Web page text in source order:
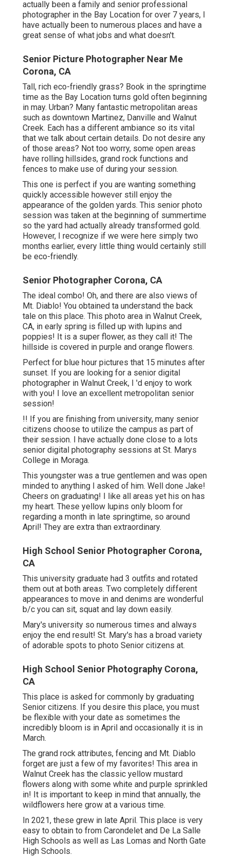
actually been a family and senior professional
photographer in the Bay Location for over 7 years, I
have actually been to numerous places and have a
great sense of what jobs and what doesn't.
Senior Picture Photographer Near Me
Corona, CA
Tall, rich eco-friendly grass? Book in the springtime
time as the Bay Location turns gold often beginning
in may. Urban? Many fantastic metropolitan areas
such as downtown Martinez, Danville and Walnut
Creek. Each has a different ambiance so its vital
that we talk about certain details. Do not desire any
of those areas? Not too worry, some open areas
have rolling hillsides, grand rock functions and
fences to make use of during your session.
This one is perfect if you are wanting something
quickly accessible however still enjoy the
appearance of the golden yards. This senior photo
session was taken at the beginning of summertime
so the yard had actually already transformed gold.
However, I recognize if we were here simply two
months earlier, every little thing would certainly still
be eco-friendly.
Senior Photographer Corona, CA
The ideal combo! Oh, and there are also views of
Mt. Diablo! You obtained ta understand the back
tale on this place. This photo area in Walnut Creek,
CA, in early spring is filled up with lupins and
poppies! It is a super flower, as they call it! The
hillside is covered in purple and orange flowers.
Perfect for blue hour pictures that 15 minutes after
sunset. If you are looking for a senior digital
photographer in Walnut Creek, I 'd enjoy to work
with you! I love an excellent metropolitan senior
session!
!! If you are finishing from university, many senior
citizens choose to utilize the campus as part of
their session. I have actually done close to a lots
senior digital photography sessions at St. Marys
College in Moraga.
This youngster was a true gentlemen and was open
minded to anything I asked of him. Well done Jake!
Cheers on graduating! I like all areas yet his on has
my heart. These yellow lupins only bloom for
regarding a month in late springtime, so around
April! They are extra than extraordinary.
High School Senior Photographer Corona,
CA
This university graduate had 3 outfits and rotated
them out at both areas. Two completely different
appearances to move in and denims are wonderful
b/c you can sit, squat and lay down easily.
Mary's university so numerous times and always
enjoy the end result! St. Mary's has a broad variety
of adorable spots to photo Senior citizens at.
High School Senior Photography Corona,
CA
This place is asked for commonly by graduating
Senior citizens. If you desire this place, you must
be flexible with your date as sometimes the
incredibly bloom is in April and occasionally it is in
March.
The grand rock attributes, fencing and Mt. Diablo
forget are just a few of my favorites! This area in
Walnut Creek has the classic yellow mustard
flowers along with some white and purple sprinkled
in! It is important to keep in mind that annually, the
wildflowers here grow at a various time.
In 2021, these grew in late April. This place is very
easy to obtain to from Carondelet and De La Salle
High Schools as well as Las Lomas and North Gate
High Schools.